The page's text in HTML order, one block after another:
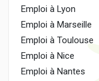
Emploi à Lyon
Emploi à Marseille
Emploi à Toulouse
Emploi à Nice
Emploi à Nantes